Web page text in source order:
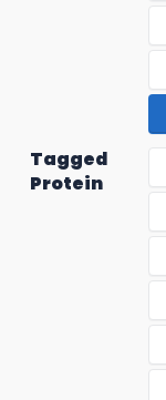
Tagged
Protein